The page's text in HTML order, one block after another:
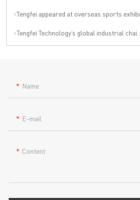
Tengfei appeared at overseas sports exhibitions, winning from technology to leading the international sports trend.
Tengfei Technology’s global industrial chain is upgraded again
Name
E-mail
Content